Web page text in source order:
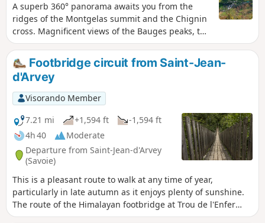
A superb 360° panorama awaits you from the
ridges of the Montgelas summit and the Chignin
cross. Magnificent views of the Bauges peaks, the
Lauzière and Belledonne mountain ranges and
the Chartreuse massif. Also note the Belvédère
viewpoint over Lake Thuile on one side and the
Chambéry valley in Grésivaudan on the other.
Footbridge circuit from Saint-Jean-
d'Arvey
Visorando Member
7.21 mi
+1,594 ft
-1,594 ft
4h 40
Moderate
Departure from Saint-Jean-d'Arvey
(Savoie)
This is a pleasant route to walk at any time of year,
particularly in late autumn as it enjoys plenty of sunshine.
The route of the Himalayan footbridge at Trou de l'Enfer
allows you to discover the curious meanders of the Leysse.